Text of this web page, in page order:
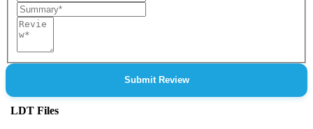
Summary
Review
Submit Review
LDT Files